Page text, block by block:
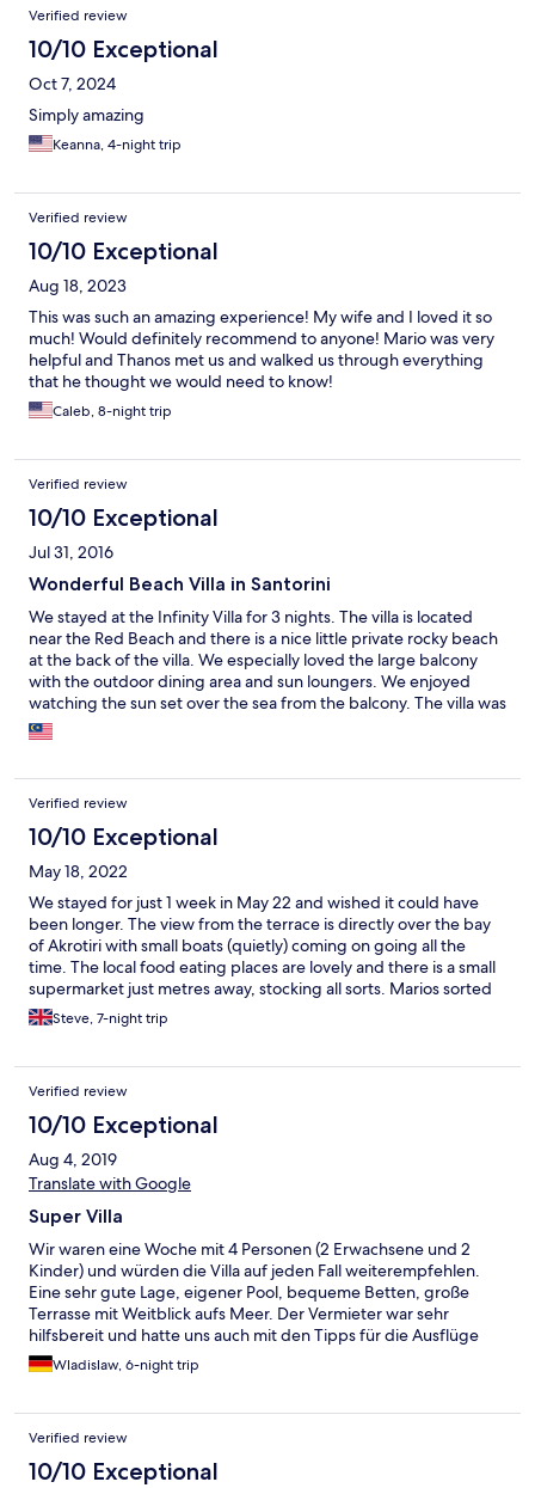
Verified review
10/10 Exceptional
Oct 7, 2024
Simply amazing
Keanna, 4-night trip
Verified review
10/10 Exceptional
Aug 18, 2023
This was such an amazing experience! My wife and I loved it so
much! Would definitely recommend to anyone! Mario was very
helpful and Thanos met us and walked us through everything
that he thought we would need to know!
Caleb, 8-night trip
Verified review
10/10 Exceptional
Jul 31, 2016
Wonderful Beach Villa in Santorini
We stayed at the Infinity Villa for 3 nights. The villa is located
near the Red Beach and there is a nice little private rocky beach
at the back of the villa. We especially loved the large balcony
with the outdoor dining area and sun loungers. We enjoyed
watching the sun set over the sea from the balcony. The villa was
clean and almost new with two bedrooms and a toilet and
bathroom. There was a kitchen and a lovely dining area. We all
beach towels too. We looked forward to the coffees in the
morning from the Nepresso coffee machine. The kitchen is fully
equipped with a stove, kettle, fridge, cooking utensils, cutleries,
plates, bowls, mugs and glasses. We were also provided with
complimentary toiletries. The villa is nicely decorated and it was
spacious for four people. There are a few restaurants located
nearby. Our host, Mario, is friendly and extremely helpful. He
picked us up at the airport and send us off to the airport. He also
arranged a rental car for us at a very reasonable price and he
was always prompt in responding to our questions. Thanks
Mario for making our stay a memorable one! We loved staying in
Santorini.
Verified review
10/10 Exceptional
May 18, 2022
We stayed for just 1 week in May 22 and wished it could have
been longer. The view from the terrace is directly over the bay
of Akrotiri with small boats (quietly) coming on going all the
time. The local food eating places are lovely and there is a small
supermarket just metres away, stocking all sorts. Marios sorted
out our pick up and drop offs from the airport, cheaper than you
can find, with friendly George the driver. Looking to book again,
Steve, 7-night trip
Verified review
10/10 Exceptional
Aug 4, 2019
Translate with Google
Super Villa
Wir waren eine Woche mit 4 Personen (2 Erwachsene und 2
Kinder) und würden die Villa auf jeden Fall weiterempfehlen.
Eine sehr gute Lage, eigener Pool, bequeme Betten, große
Terrasse mit Weitblick aufs Meer. Der Vermieter war sehr
hilfsbereit und hatte uns auch mit den Tipps für die Ausflüge
versorgt.
Wladislaw, 6-night trip
Verified review
10/10 Exceptional